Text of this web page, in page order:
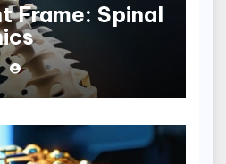
Frame: Spinal